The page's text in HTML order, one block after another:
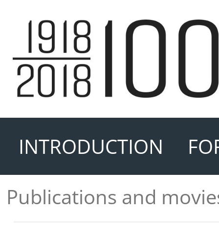
INTRODUCTION
Publications and